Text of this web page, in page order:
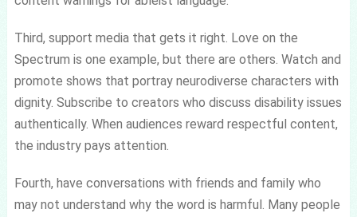
Third, support media that gets it right. Love on the
Spectrum is one example, but there are others. Watch and
promote shows that portray neurodiverse characters with
dignity. Subscribe to creators who discuss disability issues
authentically. When audiences reward respectful content,
the industry pays attention.
Fourth, have conversations with friends and family who
may not understand why the word is harmful. Many people